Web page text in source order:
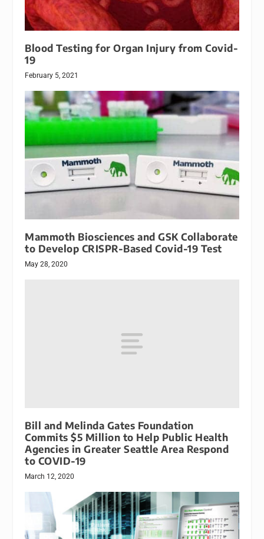
Blood Testing for Organ Injury from Covid-
19
February 5, 2021
Mammoth Biosciences and GSK Collaborate
to Develop CRISPR-Based Covid-19 Test
May 28, 2020
Bill and Melinda Gates Foundation
Commits $5 Million to Help Public Health
Agencies in Greater Seattle Area Respond
to COVID-19
March 12, 2020